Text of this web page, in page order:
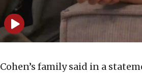
Cohen’s family said in a